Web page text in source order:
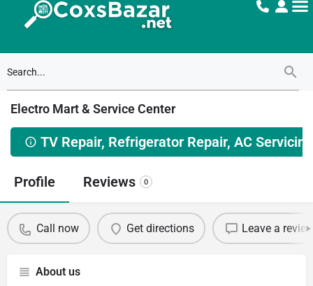
Electro Mart & Service Center
TV Repair, Refrigerator Repair, AC Servicing
Profile Reviews 0
Call now Get directions Leave a
About us